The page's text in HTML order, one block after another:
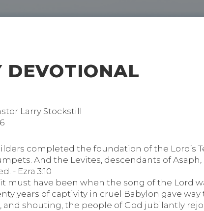
DEVOTIONAL
Larry Stockstill
completed the foundation of the Lord’s
And the Levites, descendants of
- Ezra 3:10
must have been when the song of the Lord
years of captivity in cruel Babylon gave
shouting, the people of God jubilantly